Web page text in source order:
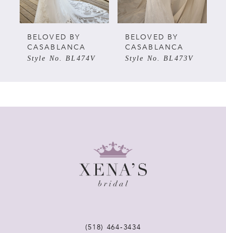
4
5
6
BELOVED BY
CASABLANCA
Style No. BL474V
BELOVED BY
CASABLANCA
Style No. BL473V
(518) 464‑3434